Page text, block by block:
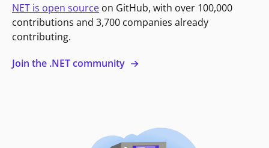
NET is open source on GitHub, with over 100,000
contributions and 3,700 companies already
contributing.
Join the .NET community